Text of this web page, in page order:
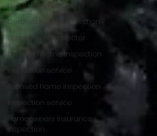
Local Home Inspector
Certified home inspection
Local Home Inspector
Lakeland home inspection
inspection service
licensed home inspection
inspection service
Homeowners insurance
inspection